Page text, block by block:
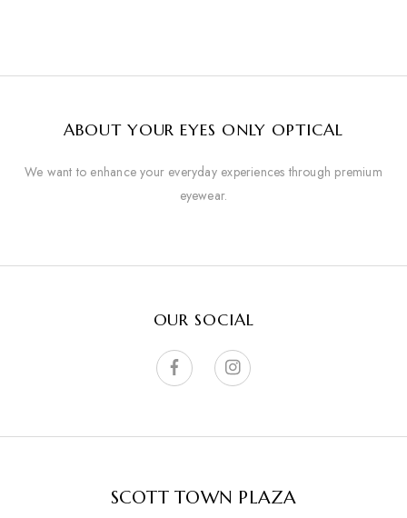
ABOUT YOUR EYES ONLY OPTICAL
We want to enhance your everyday experiences through premium
eyewear.
OUR SOCIAL
SCOTT TOWN PLAZA